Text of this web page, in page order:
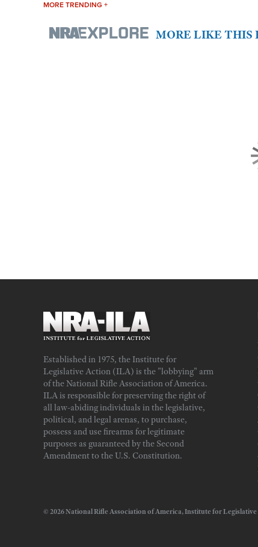
MORE TRENDING +
MORE LIKE THIS
Established in 1975, the Institute for
Legislative Action (ILA) is the "lobbying" arm
of the National Rifle Association of America.
ILA is responsible for preserving the right of
all law-abiding individuals in the legislative,
political, and legal arenas, to purchase,
possess and use firearms for legitimate
purposes as guaranteed by the Second
Amendment to the U.S. Constitution.
© 2026 National Rifle Association of America, Institute for